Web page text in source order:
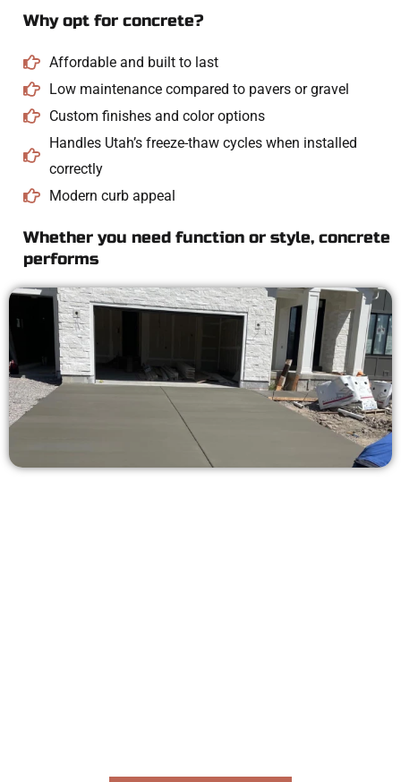
Why opt for concrete?
Affordable and built to last
Low maintenance compared to pavers or gravel
Custom finishes and color options
Handles Utah’s freeze-thaw cycles when installed
correctly
Modern curb appeal
Whether you need function or style, concrete
performs